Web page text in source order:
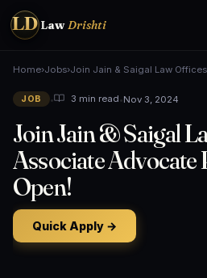
LD LawDrishti
Home›Jobs›Join Jain & Saigal Law
JOB • 3 min read•Nov 3, 2024
Join Jain & Saigal
Associate Advocate
Open!
Quick Apply →